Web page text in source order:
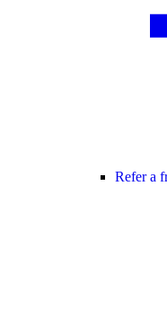
Refer a